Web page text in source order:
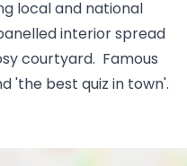
local and national
interior spread
courtyard. Famous
'the best quiz in town'.